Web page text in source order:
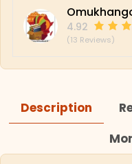
4.92
(13 Reviews)
Description